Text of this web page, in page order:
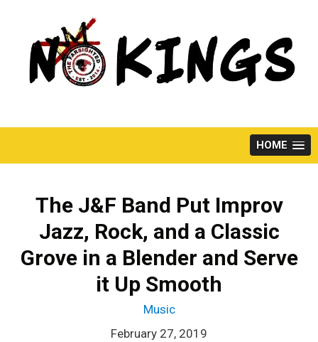
HOME
The J&F Band Put Improv
Jazz, Rock, and a Classic
Grove in a Blender and Serve
it Up Smooth
Music
February 27, 2019